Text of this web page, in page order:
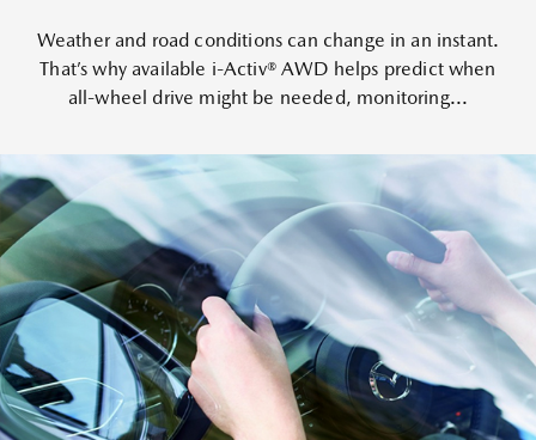
Weather and road conditions can change in an instant.
That’s why available i-Activ® AWD helps predict when
all-wheel drive might be needed, monitoring...